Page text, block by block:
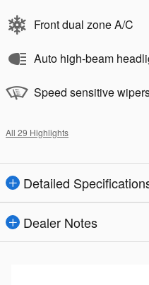
Front dual zone A/C
Auto high-beam
Speed sensitive
All 29 Highlights
Detailed
Dealer Notes